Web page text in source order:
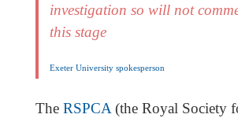
investigation so will not
this stage
Exeter University spokesperson
The RSPCA(the Royal Society